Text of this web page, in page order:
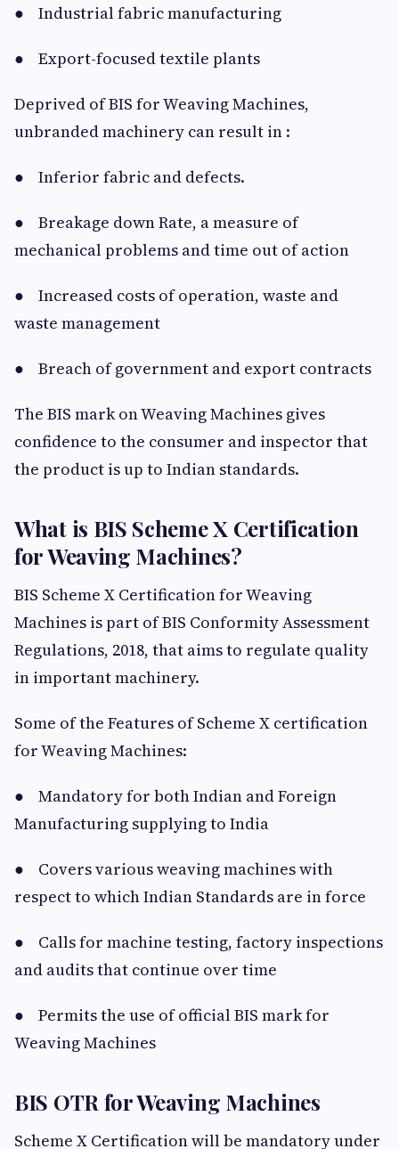
● Industrial fabric manufacturing
● Export-focused textile plants
Deprived of BIS for Weaving Machines,
unbranded machinery can result in :
● Inferior fabric and defects.
● Breakage down Rate, a measure of
mechanical problems and time out of action
● Increased costs of operation, waste and
waste management
● Breach of government and export contracts
The BIS mark on Weaving Machines gives
confidence to the consumer and inspector that
the product is up to Indian standards.
What is BIS Scheme X Certification
for Weaving Machines?
BIS Scheme X Certification for Weaving
Machines is part of BIS Conformity Assessment
Regulations, 2018, that aims to regulate quality
in important machinery.
Some of the Features of Scheme X certification
for Weaving Machines:
● Mandatory for both Indian and Foreign
Manufacturing supplying to India
● Covers various weaving machines with
respect to which Indian Standards are in force
● Calls for machine testing, factory inspections
and audits that continue over time
● Permits the use of official BIS mark for
Weaving Machines
BIS OTR for Weaving Machines
Scheme X Certification will be mandatory under